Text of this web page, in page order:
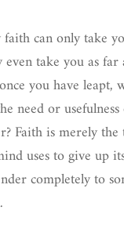
can only take
even take you as far
you have leapt,
need or
Faith is merely
uses to give up
completely to